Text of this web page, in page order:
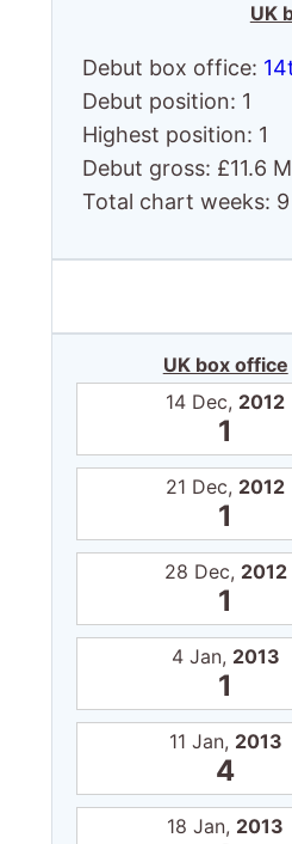
UK
Debut box office:
Debut position: 1
Highest position: 1
Debut gross: £11.6
Total chart weeks: 9
UK box office
14 Dec, 2012
1
21 Dec, 2012
1
28 Dec, 2012
1
4 Jan, 2013
1
11 Jan, 2013
4
18 Jan, 2013